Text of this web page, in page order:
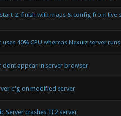
2-finish with maps & config from live
uses 40% CPU whereas Nexuiz server
dont appear in server browser
cfg on modified server
Server crashes TF2 server